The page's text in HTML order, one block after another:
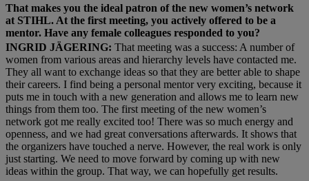
That makes you the ideal patron of the new women’s network
at STIHL. At the first meeting, you actively offered to be a
mentor. Have any female colleagues responded to you?
INGRID JÄGERING: That meeting was a success: A number of
women from various areas and hierarchy levels have contacted me.
They all want to exchange ideas so that they are better able to shape
their careers. I find being a personal mentor very exciting, because it
puts me in touch with a new generation and allows me to learn new
things from them too. The first meeting of the new women’s
network got me really excited too! There was so much energy and
openness, and we had great conversations afterwards. It shows that
the organizers have touched a nerve. However, the real work is only
just starting. We need to move forward by coming up with new
ideas within the group. That way, we can hopefully get results.